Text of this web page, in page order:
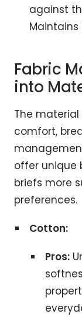
against
Fabric
into
The
comfort,
offer unique
briefs more
preferences.
Cotton:
Pros: